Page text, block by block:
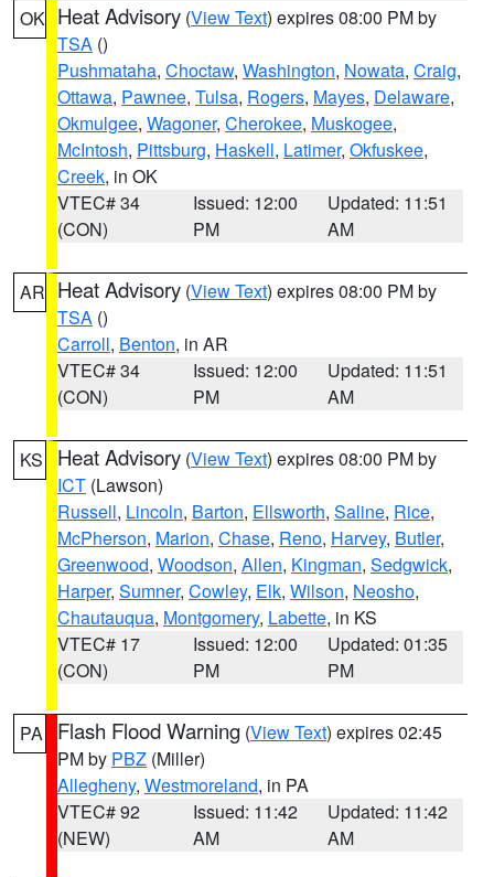
OK Heat Advisory (View Text) expires 08:00 PM by
TSA ()
Pushmataha, Choctaw, Washington, Nowata, Craig,
Ottawa, Pawnee, Tulsa, Rogers, Mayes, Delaware,
Okmulgee, Wagoner, Cherokee, Muskogee,
McIntosh, Pittsburg, Haskell, Latimer, Okfuskee,
Creek, in OK
VTEC# 34
(CON)
Issued: 12:00
PM
Updated: 11:51
AM
AR Heat Advisory (View Text) expires 08:00 PM by
TSA ()
Carroll, Benton, in AR
VTEC# 34
(CON)
Issued: 12:00
PM
Updated: 11:51
AM
KS Heat Advisory (View Text) expires 08:00 PM by
ICT (Lawson)
Russell, Lincoln, Barton, Ellsworth, Saline, Rice,
McPherson, Marion, Chase, Reno, Harvey, Butler,
Greenwood, Woodson, Allen, Kingman, Sedgwick,
Harper, Sumner, Cowley, Elk, Wilson, Neosho,
Chautauqua, Montgomery, Labette, in KS
VTEC# 17
(CON)
Issued: 12:00
PM
Updated: 01:35
PM
PA Flash Flood Warning (View Text) expires 02:45
PM by PBZ (Miller)
Allegheny, Westmoreland, in PA
VTEC# 92
(NEW)
Issued: 11:42
AM
Updated: 11:42
AM